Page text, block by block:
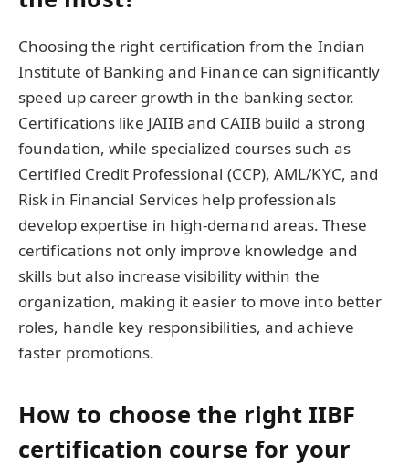
Choosing the right certification from the Indian
Institute of Banking and Finance can significantly
speed up career growth in the banking sector.
Certifications like JAIIB and CAIIB build a strong
foundation, while specialized courses such as
Certified Credit Professional (CCP), AML/KYC, and
Risk in Financial Services help professionals
develop expertise in high-demand areas. These
certifications not only improve knowledge and
skills but also increase visibility within the
organization, making it easier to move into better
roles, handle key responsibilities, and achieve
faster promotions.
How to choose the right IIBF
certification course for your